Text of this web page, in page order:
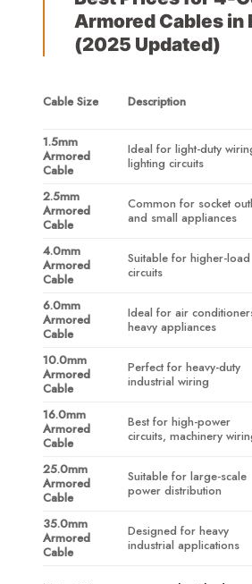
Armored Cables in
(2025 Updated)
Cable Size Description
1.5mm
Armored
Cable
Ideal for light-duty
lighting circuits
2.5mm
Armored
Cable
Common for socket
and small appliances
4.0mm
Armored
Cable
Suitable for higher-load
circuits
6.0mm
Armored
Cable
Ideal for air
heavy appliances
10.0mm
Armored
Cable
Perfect for heavy-duty
industrial wiring
16.0mm
Armored
Cable
Best for high-power
circuits, machinery
25.0mm
Armored
Cable
Suitable for large-scale
power distribution
35.0mm
Armored
Cable
Designed for heavy
industrial applications